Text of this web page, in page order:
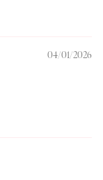
04/01/2026